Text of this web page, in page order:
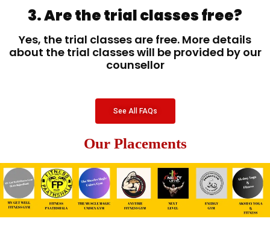
3. Are the trial classes free?
Yes, the trial classes are free. More details
about the trial classes will be provided by our
counsellor
See All FAQs
Our Placements